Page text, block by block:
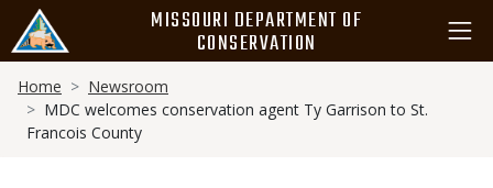
main
content
MISSOURI DEPARTMENT OF
CONSERVATION
Breadcrumb
Home
Newsroom
MDC welcomes conservation agent Ty Garrison to St.
Francois County